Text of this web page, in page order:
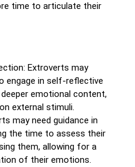
time to articulate their
Extroverts may
engage in self-reflective
emotional content,
external stimuli.
may need guidance in
the time to assess their
them, allowing for a
of their emotions.